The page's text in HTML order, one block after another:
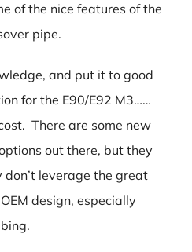
of the nice features of the
pipe.
and put it to good
for the E90/E92 M3……
There are some new
out there, but they
leverage the great
design, especially